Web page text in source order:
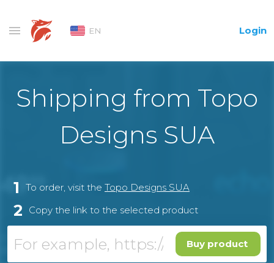
EN Login
Shipping from Topo
Designs SUA
1 To order, visit the Topo Designs SUA
2 Copy the link to the selected product
Buy product